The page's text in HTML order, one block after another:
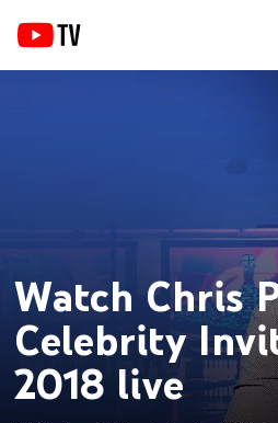
Watch Chris
Celebrity
2018 live
The 2018 CP3 PBA Celebrity